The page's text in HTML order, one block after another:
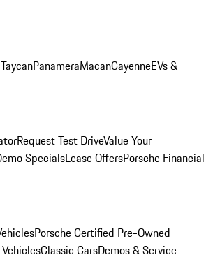
TaycanPanameraMacanCayenneEVs &
Request Test DriveValue Your
SpecialsLease OffersPorsche Financial
Porsche Certified Pre-Owned
Classic CarsDemos & Service